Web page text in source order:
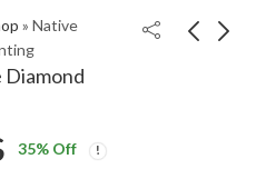
» Native
18.8518.85
Price
35% Off